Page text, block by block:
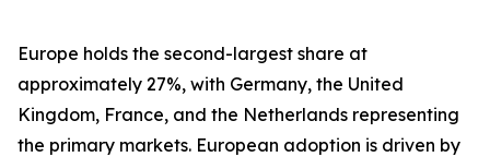
Europe holds the second-largest share at
approximately 27%, with Germany, the United
Kingdom, France, and the Netherlands representing
the primary markets. European adoption is driven by